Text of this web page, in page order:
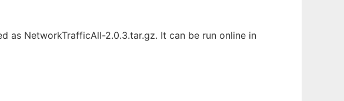
as NetworkTrafficAll-2.0.3.tar.gz. It can be run online in